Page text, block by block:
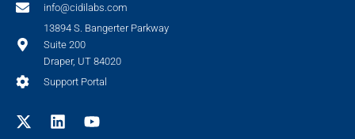
info@cidilabs.com
13894 S. Bangerter Parkway
Suite 200
Draper, UT 84020
Support Portal